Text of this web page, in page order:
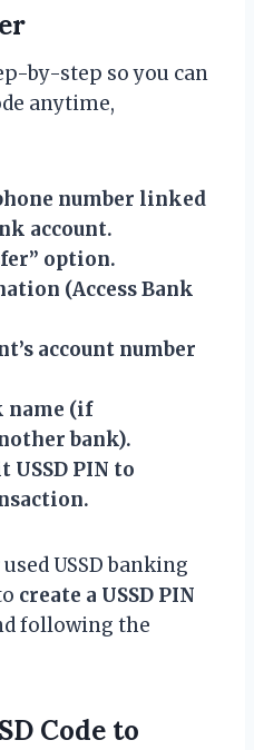
by-step so you can
anytime,
number linked
account.
option.
(Access Bank
account number
name (if
bank).
PIN to
USSD banking
create a USSD PIN
following the
Code to